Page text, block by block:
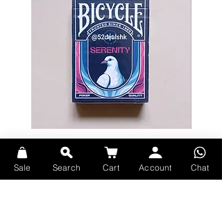
Bicycle Serenity Playing Cards by
EmilySleights
HK$129.00
Price
現貨
Sale Search Cart Account Chat